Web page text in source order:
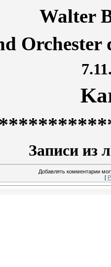
Walter
Orchester
Записи из
Добавлять комментарии
[